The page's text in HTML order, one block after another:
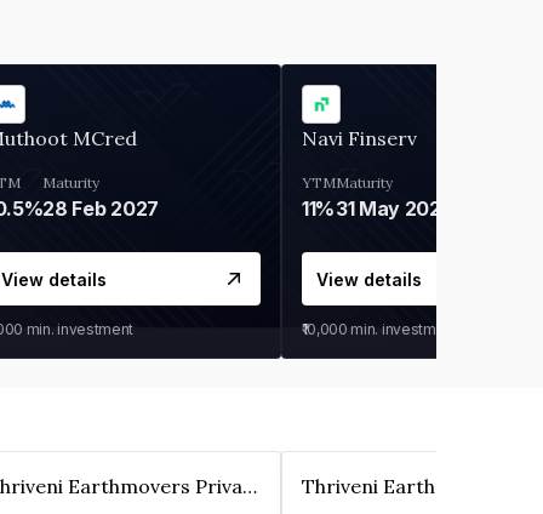
MCred
Maturity
28 Feb 2027
View details
min. investment
Navi Finserv
YTM
11%
Maturity
31 May 2028
View details
₹10,000 min. investment
Thriveni Earthmovers Private Ltd